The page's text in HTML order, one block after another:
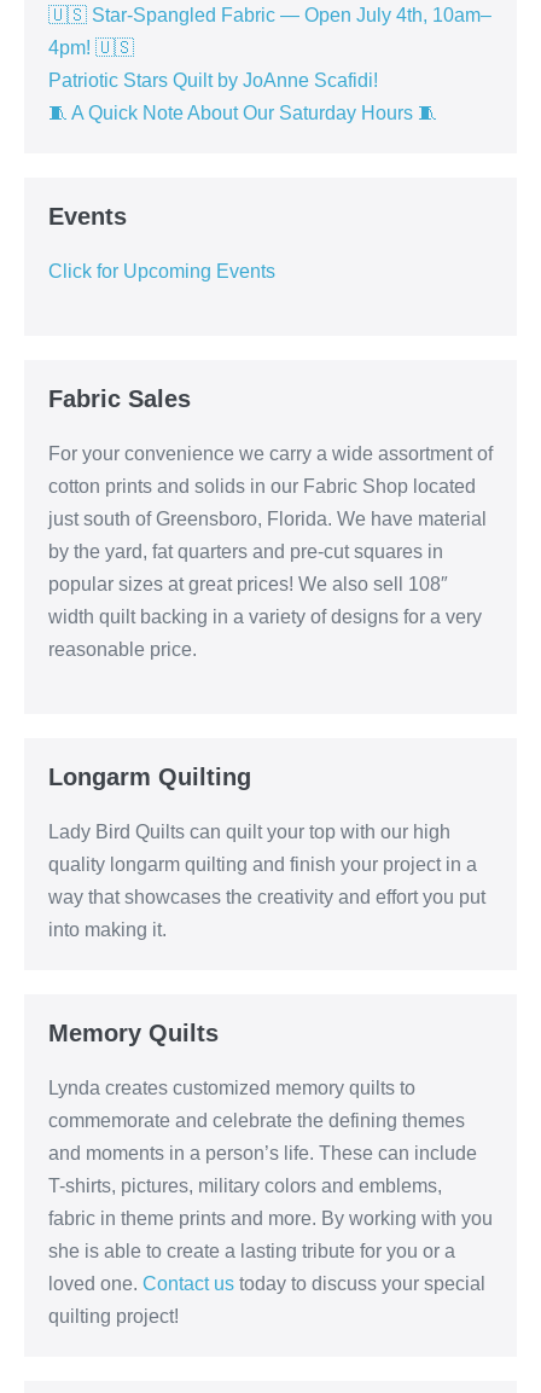
🇺🇸 Star-Spangled Fabric — Open July 4th, 10am–
4pm! 🇺🇸
Patriotic Stars Quilt by JoAnne Scafidi!
🧵 A Quick Note About Our Saturday Hours 🧵
Events
Click for Upcoming Events
Fabric Sales
For your convenience we carry a wide assortment of
cotton prints and solids in our Fabric Shop located
just south of Greensboro, Florida. We have material
by the yard, fat quarters and pre-cut squares in
popular sizes at great prices! We also sell 108″
width quilt backing in a variety of designs for a very
reasonable price.
Longarm Quilting
Lady Bird Quilts can quilt your top with our high
quality longarm quilting and finish your project in a
way that showcases the creativity and effort you put
into making it.
Memory Quilts
Lynda creates customized memory quilts to
commemorate and celebrate the defining themes
and moments in a person’s life. These can include
T-shirts, pictures, military colors and emblems,
fabric in theme prints and more. By working with you
she is able to create a lasting tribute for you or a
loved one. Contact us today to discuss your special
quilting project!